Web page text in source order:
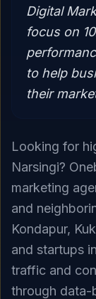
Digital
focus on
to help
their
Looking for
Narsingi?
marketing
and
Kondapur,
and startups
traffic and
through data-